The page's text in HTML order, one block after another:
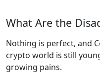
What Are the
Nothing is perfect, and
crypto world is still
growing pains.